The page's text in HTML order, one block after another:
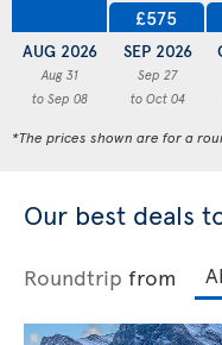
AUG 2026
Aug 31
to Sep 08
£575
SEP 2026
Sep 27
to Oct 04
*The prices shown are for a
Our best deals
Roundtrip from